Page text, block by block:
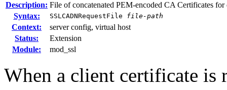
Description: File of concatenated PEM-encoded CA Certificates
Syntax:
SSLCADNRequestFile file-path
Context:
server config, virtual host
Status:
Extension
Module:
mod_ssl
When a client certificate is